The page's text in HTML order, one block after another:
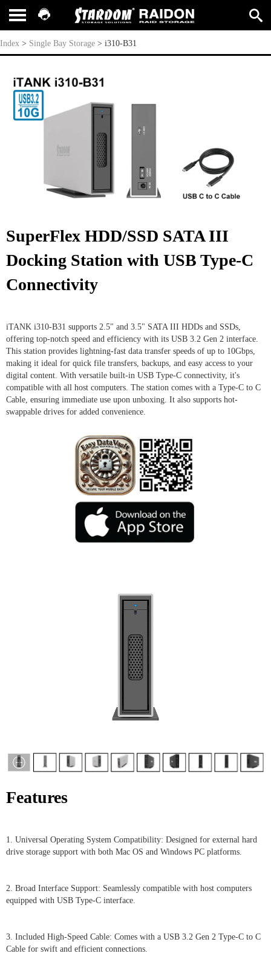
i310-B31
Index > Single Bay Storage > i310-B31
SuperFlex HDD/SSD SATA III
Docking Station with USB Type-C
Connectivity
iTANK i310-B31 supports 2.5" and 3.5" SATA III HDDs and SSDs,
offering top-notch speed and efficiency with its USB 3.2 Gen 2 interface.
This station provides lightning-fast data transfer speeds of up to 10Gbps,
making it ideal for quick file transfers, backups, and easy access to your
digital content. With versatile built-in USB Type-C connectivity, it's
compatible with all host computers. The station comes with a Type-C to C
Cable, ensuring immediate use upon unboxing. It also supports hot-
swappable drives for added convenience.
Features
1. Universal Operating System Compatibility: Designed for external hard
drive storage support with both Mac OS and Windows PC platforms.
2. Broad Interface Support: Seamlessly compatible with host computers
equipped with USB Type-C interface.
3. Included High-Speed Cable: Comes with a USB 3.2 Gen 2 Type-C to C
Cable for swift and efficient connections.